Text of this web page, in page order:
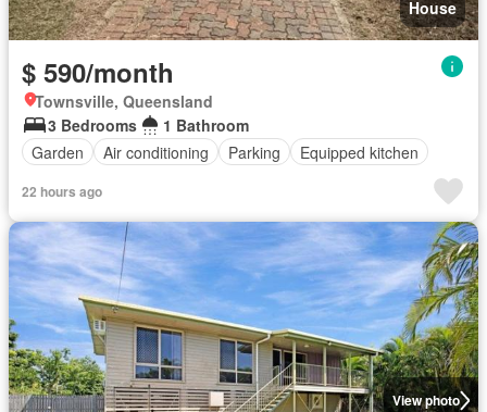
House
$ 590/month
Townsville, Queensland
3 Bedrooms
1 Bathroom
Garden
Air conditioning Parking Equipped kitchen
22 hours ago
View photo